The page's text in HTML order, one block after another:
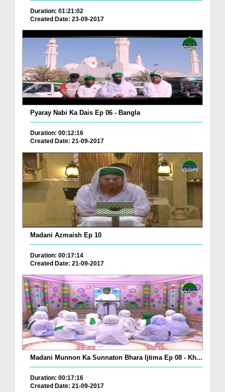
Duration: 01:21:02
Created Date: 23-09-2017
Pyaray Nabi Ka Dais Ep 06 - Bangla
Duration: 00:12:16
Created Date: 21-09-2017
Madani Azmaish Ep 10
Duration: 00:17:14
Created Date: 21-09-2017
Madani Munnon Ka Sunnaton Bhara Ijtima Ep 08 - Kh...
Duration: 00:17:16
Created Date: 21-09-2017